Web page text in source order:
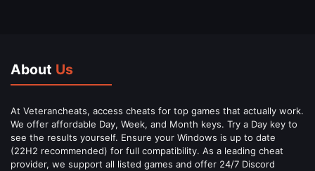
About Us
At Veterancheats, access cheats for top games that actually work.
We offer affordable Day, Week, and Month keys. Try a Day key to
see the results yourself. Ensure your Windows is up to date
(22H2 recommended) for full compatibility. As a leading cheat
provider, we support all listed games and offer 24/7 Discord